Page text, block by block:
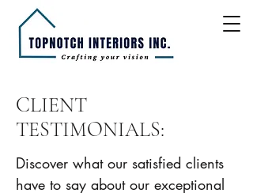
CLIENT
TESTIMONIALS:
Discover what our satisfied clients
have to say about our exceptional